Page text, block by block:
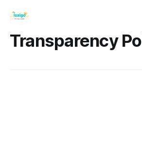
Transparency